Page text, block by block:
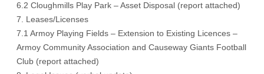
6.2 Cloughmills Play Park – Asset Disposal (report attached)
7. Leases/Licenses
7.1 Armoy Playing Fields – Extension to Existing Licences –
Armoy Community Association and Causeway Giants Football
Club (report attached)